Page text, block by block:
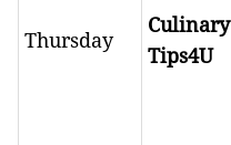
Thursday
Culinary
Tips4U